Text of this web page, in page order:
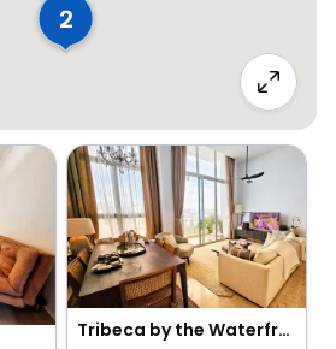
2
Tribeca by the Waterfront